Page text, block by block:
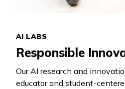
AI LABS
Responsible
Our AI research and
educator and student-